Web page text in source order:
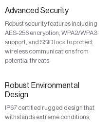
Advanced Security
Robust security features including
AES-256 encryption, WPA2/WPA3
support, and SSID lock to protect
wireless communications from
potential threats
Robust Environmental
Design
IP67 certified rugged design that
withstands extreme conditions,